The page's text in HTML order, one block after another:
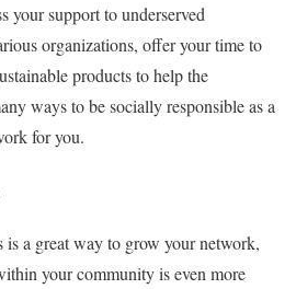
your support to underserved
organizations, offer your time to
products to help the
ways to be socially responsible as a
for you.
is a great way to grow your network,
your community is even more